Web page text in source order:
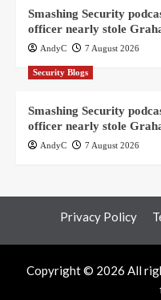
Smashing Security
officer nearly stole
AndyC 7 August 2026
Security Blogs
Smashing Security
officer nearly stole
AndyC 7 August 2026
Privacy Policy
Copyright © 2026 All